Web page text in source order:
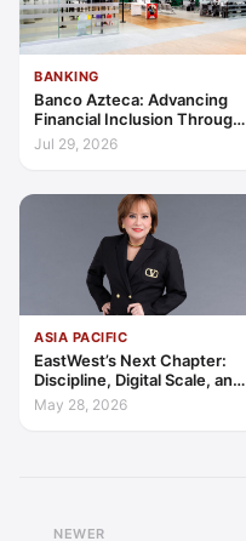
BANKING
Banco Azteca: Advancing
Financial Inclusion Through
Access, Education, and
Jul 29, 2026
ASIA PACIFIC
EastWest’s Next Chapter:
Discipline, Digital Scale, and
the Consumer Finance
Advantage
May 28, 2026
NEWER